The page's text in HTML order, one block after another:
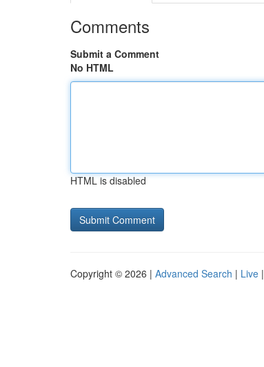
Comments
Submit a Comment
No HTML
HTML is disabled
Copyright © 2026 | Advanced Search | Live |